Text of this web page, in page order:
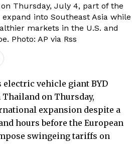
Thursday, July 4, part of the
into Southeast Asia while
markets in the U.S. and
Photo: AP via Rss
electric vehicle giant BYD
on Thursday,
expansion despite a
hours before the European
swingeing tariffs on